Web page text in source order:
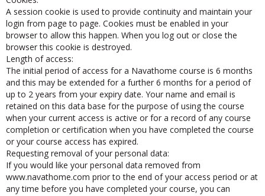
Cookies:
A session cookie is used to provide continuity and maintain your
login from page to page. Cookies must be enabled in your
browser to allow this happen. When you log out or close the
browser this cookie is destroyed.
Length of access:
The initial period of access for a Navathome course is 6 months
and this may be extended for a further 6 months for a period of
up to 2 years from your expiry date. Your name and email is
retained on this data base for the purpose of using the course
when your current access is active or for a record of any course
completion or certification when you have completed the course
or your course access has expired.
Requesting removal of your personal data:
If you would like your personal data removed from
www.navathome.com prior to the end of your access period or at